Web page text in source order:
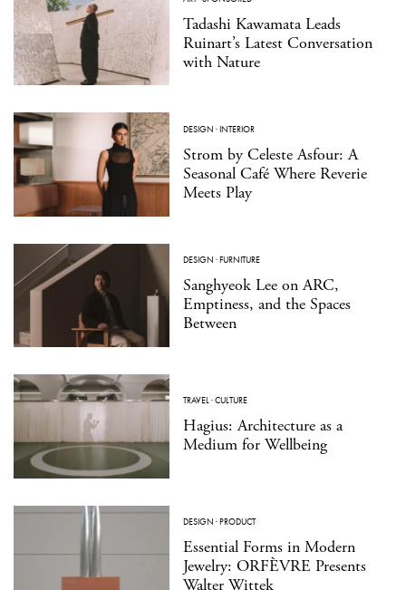
Tadashi Kawamata Leads
Ruinart’s Latest Conversation
with Nature
DESIGN ·INTERIOR
Strom by Celeste Asfour: A
Seasonal Café Where Reverie
Meets Play
DESIGN ·FURNITURE
Sanghyeok Lee on ARC,
Emptiness, and the Spaces
Between
TRAVEL·CULTURE
Hagius: Architecture as a
Medium for Wellbeing
DESIGN ·PRODUCT
Essential Forms in Modern
Jewelry: ORFÈVRE Presents
Walter Wittek